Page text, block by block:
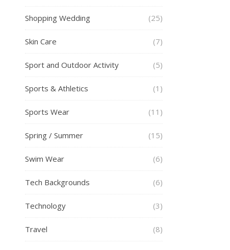
Shopping Wedding (25)
Skin Care (7)
Sport and Outdoor Activity (5)
Sports & Athletics (1)
Sports Wear (11)
Spring / Summer (15)
Swim Wear (6)
Tech Backgrounds (6)
Technology (3)
Travel (8)